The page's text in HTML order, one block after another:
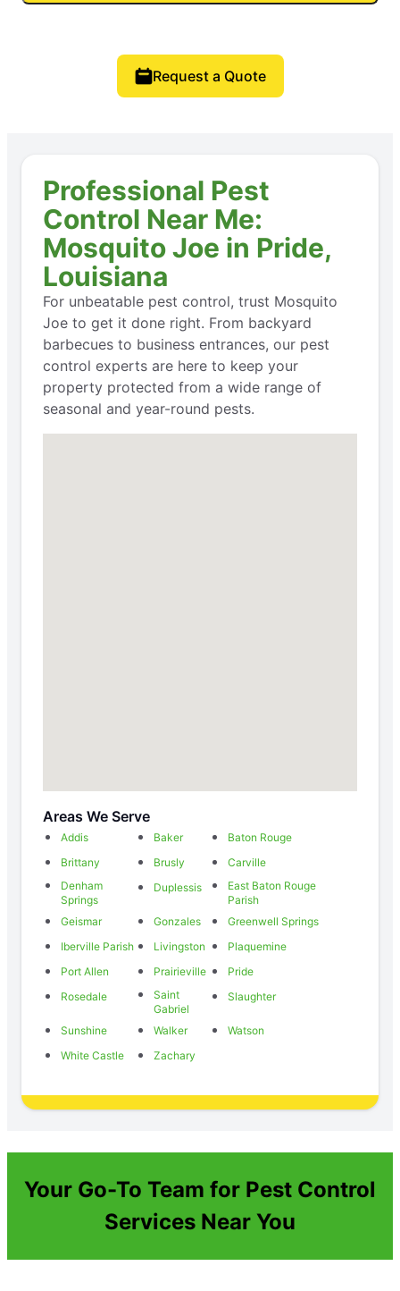
Request a Quote
Professional Pest
Control Near Me:
Mosquito Joe in Pride,
Louisiana
For unbeatable pest control, trust Mosquito
Joe to get it done right. From backyard
barbecues to business entrances, our pest
control experts are here to keep your
property protected from a wide range of
seasonal and year-round pests.
Areas We Serve
Addis Baker
Baton Rouge
Brittany
Brusly
Carville
Denham
Springs
Duplessis
East Baton Rouge
Parish
Geismar
Gonzales
Greenwell Springs
Iberville Parish
Livingston
Plaquemine
Port Allen
Prairieville
Pride
Rosedale
Saint
Gabriel
Slaughter
Sunshine Walker
Watson
White Castle
Zachary
Your Go-To Team for Pest Control
Services Near You